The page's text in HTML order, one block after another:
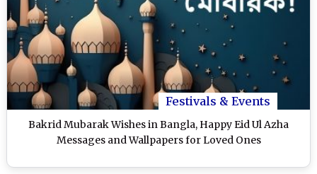
Festivals & Events
Bakrid Mubarak Wishes in Bangla, Happy Eid Ul Azha
Messages and Wallpapers for Loved Ones